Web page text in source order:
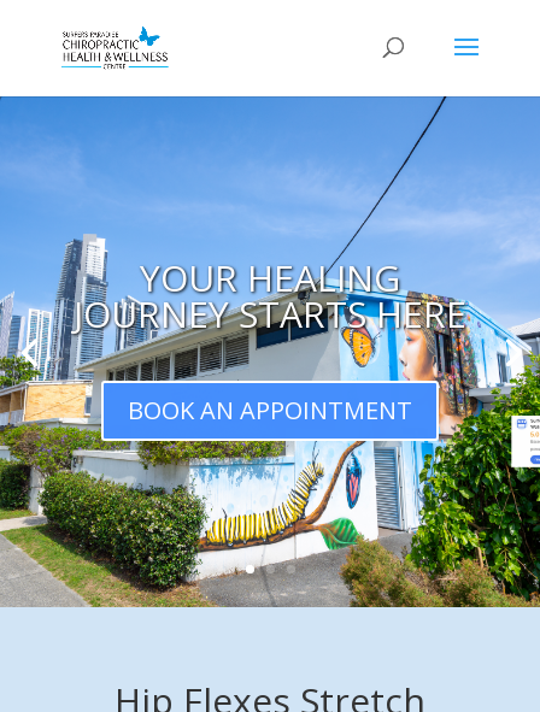
YOUR HEALING
JOURNEY STARTS HERE
BOOK AN APPOINTMENT
Hip Flexes Stretch